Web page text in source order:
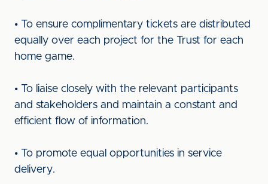
• To ensure complimentary tickets are distributed
equally over each project for the Trust for each
home game.
• To liaise closely with the relevant participants
and stakeholders and maintain a constant and
efficient flow of information.
• To promote equal opportunities in service
delivery.